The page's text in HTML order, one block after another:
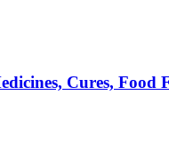
Cures, Food